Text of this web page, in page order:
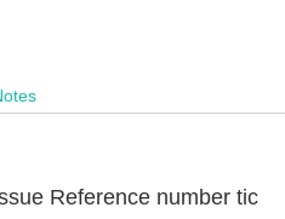
Reference number tic